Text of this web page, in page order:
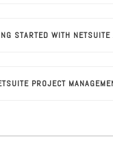
STARTED WITH NETSUITE
PROJECT